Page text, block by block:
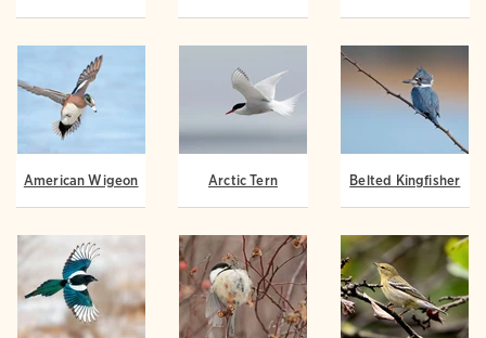
American Wigeon Arctic Tern Belted Kingfisher